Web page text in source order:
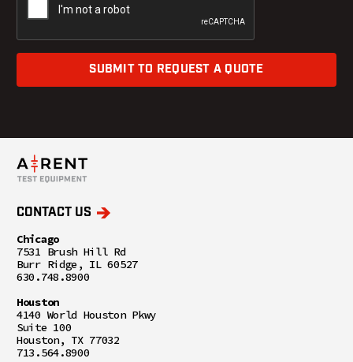
SUBMIT TO REQUEST A QUOTE
CONTACT US
Chicago
7531 Brush Hill Rd
Burr Ridge, IL 60527
630.748.8900
Houston
4140 World Houston Pkwy
Suite 100
Houston, TX 77032
713.564.8900